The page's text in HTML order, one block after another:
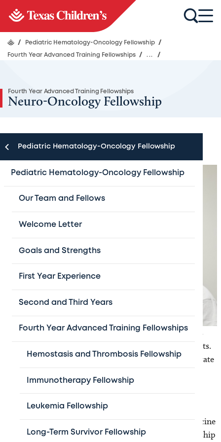
/ Pediatric Hematology-Oncology Fellowship /
Fourth Year Advanced Training Fellowships / ... /
Fourth Year Advanced Training Fellowships
Neuro-Oncology Fellowship
Pediatric Hematology-Oncology Fellowship
Pediatric Hematology-Oncology Fellowship
Our Team and Fellows
Welcome Letter
Goals and Strengths
First Year Experience
Second and Third Years
Fourth Year Advanced Training Fellowships
Hemostasis and Thrombosis Fellowship
Immunotherapy Fellowship
Leukemia Fellowship
Long-Term Survivor Fellowship
Treatment of children with neuro-oncology problems
requires a multi-disciplinary team of medical specialists.
The needs for unique sub specialists who can orchestrate
produced the concept of pediatric neuro-oncologist.
To provide advanced subspecialty training beyond
general fellowship education, Baylor College of Medicine
and Texas Children's Hospital offer a one-year fellowship